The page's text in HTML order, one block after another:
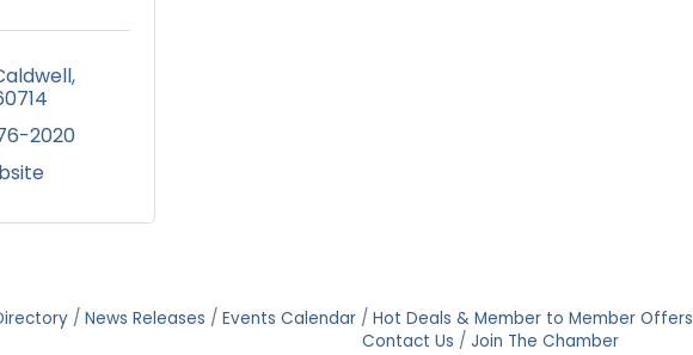
2020
News Releases Events Calendar Hot Deals & Member to Member Offers
Contact Us
Join The Chamber